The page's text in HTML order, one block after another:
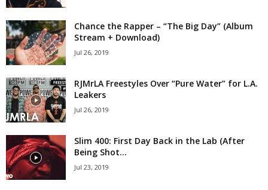
Chance the Rapper – “The Big Day” (Album
Stream + Download)
Jul 26, 2019
RJMrLA Freestyles Over “Pure Water” for L.A.
Leakers
Jul 26, 2019
Slim 400: First Day Back in the Lab (After
Being Shot...
Jul 23, 2019